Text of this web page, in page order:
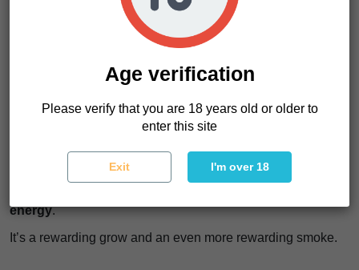
Since it grows tall, applying
ScrOG (Screen of Green) or
LST (Low Stress Training)techniques will help control its
One thing we love about this strain is itsstrong resistance
to pests and common diseases.
It’s a tough plant, but a little selective defoliation can go a
What stands out most?
The balance between high
energy.
It’s a rewarding grow and an even more rewarding smoke.
Age verification
Please verify that you are 18 years old or older to
enter this site
Exit I'm over 18